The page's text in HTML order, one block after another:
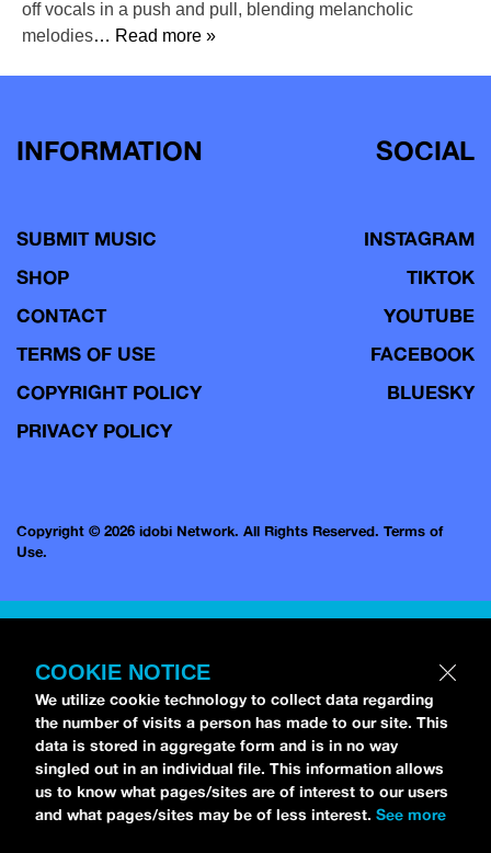
off vocals in a push and pull, blending melancholic
melodies… Read more »
INFORMATION
SUBMIT MUSIC
SHOP
CONTACT
TERMS OF USE
COPYRIGHT POLICY
PRIVACY POLICY
SOCIAL
INSTAGRAM
TIKTOK
YOUTUBE
FACEBOOK
BLUESKY
Copyright © 2026 idobi Network. All Rights Reserved. Terms of
Use.
COOKIE NOTICE
We utilize cookie technology to collect data regarding
the number of visits a person has made to our site. This
data is stored in aggregate form and is in no way
singled out in an individual file. This information allows
us to know what pages/sites are of interest to our users
and what pages/sites may be of less interest. See more